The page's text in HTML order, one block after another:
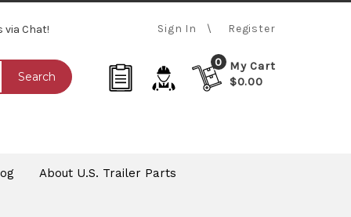
via Chat! Sign In Register
Search
0
My Cart
$0.00
About U.S. Trailer Parts